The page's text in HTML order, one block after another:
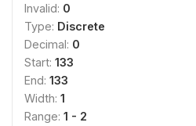
Invalid: 0
Type: Discrete
Decimal: 0
Start: 133
End: 133
Width: 1
Range: 1 - 2